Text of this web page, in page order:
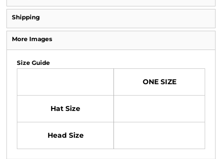
Shipping
More Images
Size Guide
ONE SIZE
Hat Size
Head Size